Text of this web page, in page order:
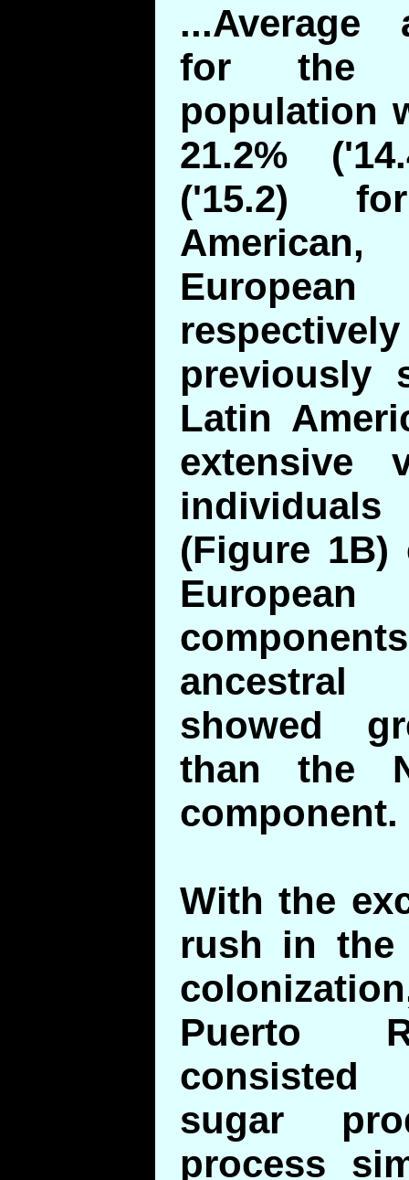
...Average
for the
population
21.2%
('15.2)
previously
Latin
extensive
(Figure
showed
than the
component.
With the
rush in the
Puerto
consisted
sugar
process